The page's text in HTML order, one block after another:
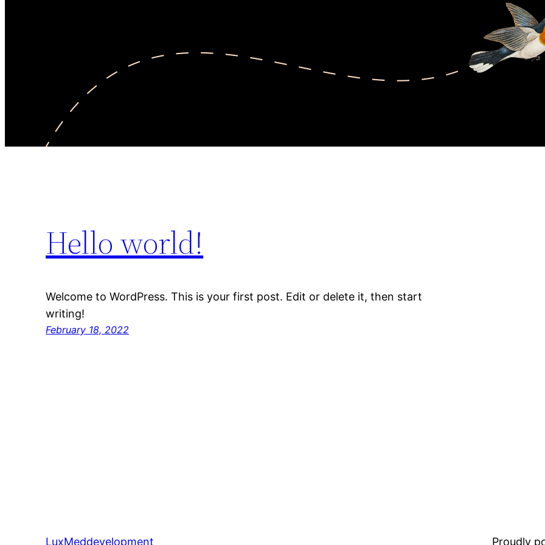
Hello world!
Welcome to WordPress. This is your first post. Edit or delete it, then start
writing!
February 18, 2022
LuxMeddevelopment Proudly